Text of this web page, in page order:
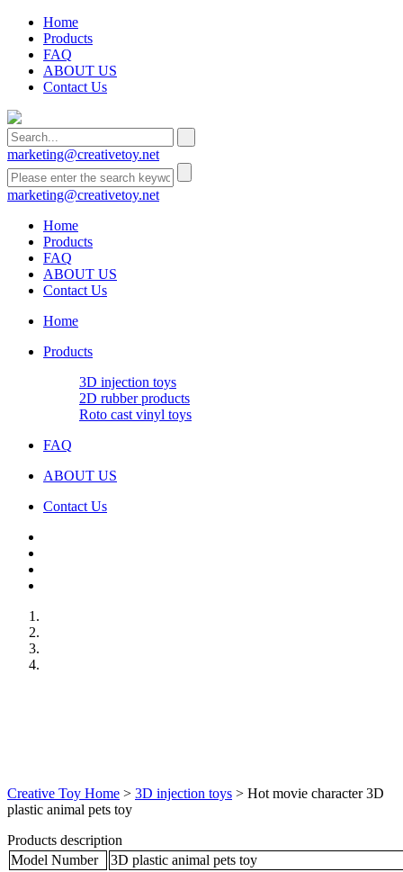
Home
Products
FAQ
ABOUT US
Contact Us
marketing@creativetoy.net
marketing@creativetoy.net
Home
Products
FAQ
ABOUT US
Contact Us
Home
Products
3D injection toys
2D rubber products
Roto cast vinyl toys
FAQ
ABOUT US
Contact Us
Creative Toy Home > 3D injection toys > Hot movie character 3D
plastic animal pets toy
Products description
Model Number
3D plastic animal pets toy